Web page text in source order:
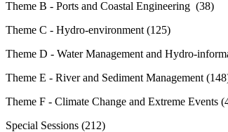
Theme B - Ports and Coastal Engineering (38)
Theme C - Hydro-environment (125)
Theme D - Water Management and Hydro-
Theme E - River and Sediment Management
Theme F - Climate Change and Extreme Events
Special Sessions (212)